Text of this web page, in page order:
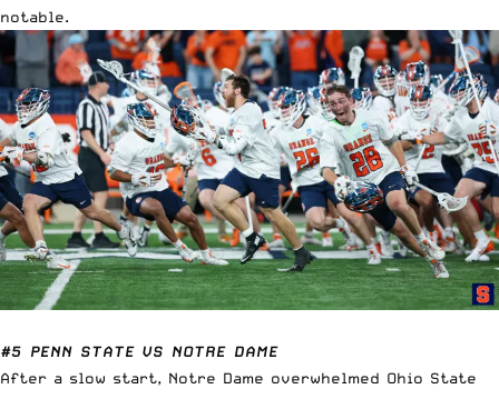
notable.
#5 PENN STATE VS NOTRE DAME
After a slow start, Notre Dame overwhelmed Ohio State